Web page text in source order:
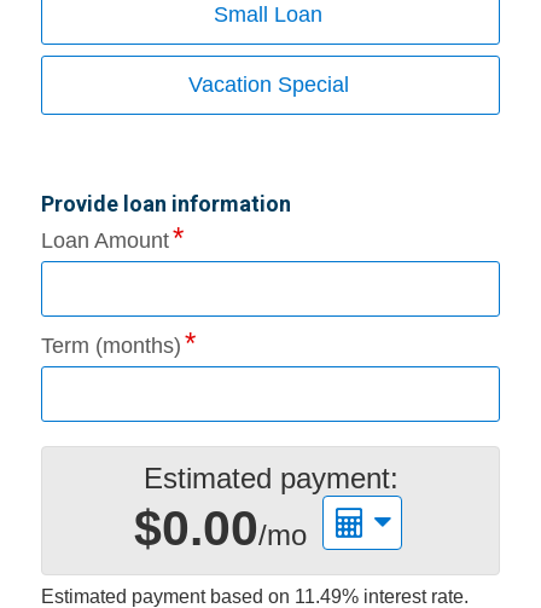
Small Loan
Vacation Special
Provide loan information
Loan Amount
Term (months)
Estimated payment:
$0.00/mo
Estimated payment based on 11.49% interest rate.